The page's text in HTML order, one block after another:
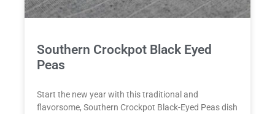
Southern Crockpot Black Eyed
Peas
Start the new year with this traditional and
flavorsome, Southern Crockpot Black-Eyed Peas dish